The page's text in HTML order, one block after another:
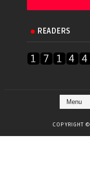
READERS
COPYRIGHT ©